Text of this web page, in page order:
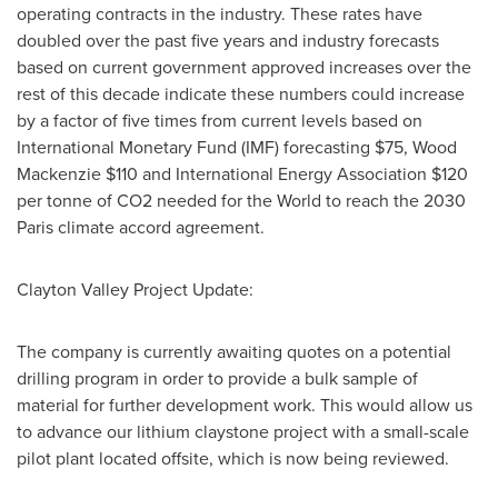
operating contracts in the industry. These rates have
doubled over the past five years and industry forecasts
based on current government approved increases over the
rest of this decade indicate these numbers could increase
by a factor of five times from current levels based on
International Monetary Fund (IMF) forecasting $75, Wood
Mackenzie $110 and International Energy Association $120
per tonne of CO2 needed for the World to reach the 2030
Paris climate accord agreement.
Clayton Valley Project Update:
The company is currently awaiting quotes on a potential
drilling program in order to provide a bulk sample of
material for further development work. This would allow us
to advance our lithium claystone project with a small-scale
pilot plant located offsite, which is now being reviewed.